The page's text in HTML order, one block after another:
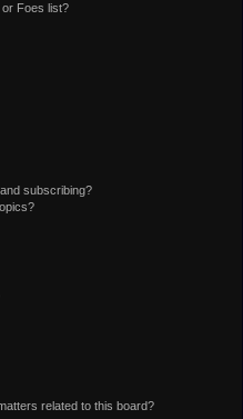
Foes list?
subscribing?
related to this board?